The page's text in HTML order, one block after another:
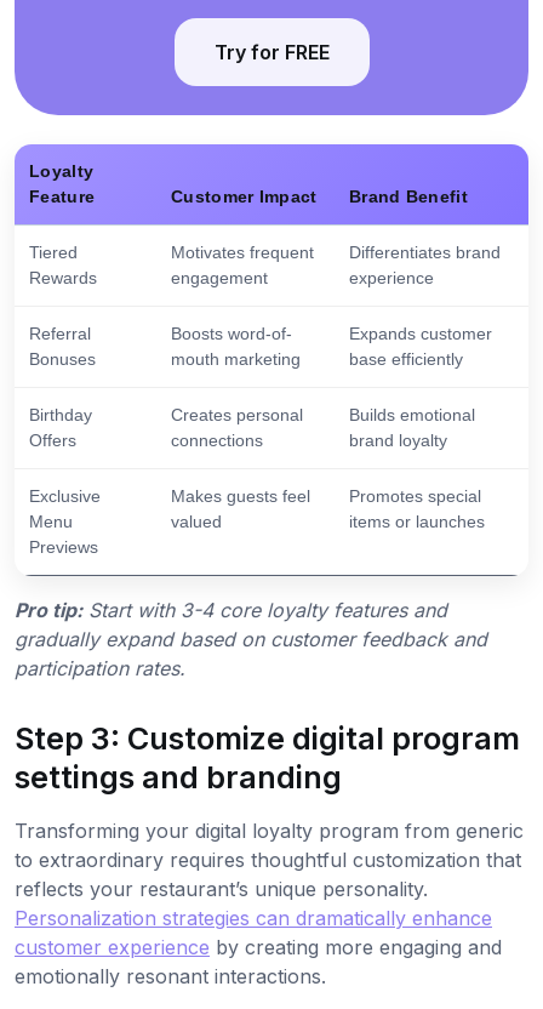
Try for FREE
Loyalty
Feature
Customer Impact Brand Benefit
Tiered
Rewards
Motivates frequent
engagement
Differentiates brand
experience
Referral
Bonuses
Boosts word-of-
mouth marketing
Expands customer
base efficiently
Birthday
Offers
Creates personal
connections
Builds emotional
brand loyalty
Exclusive
Menu
Previews
Makes guests feel
valued
Promotes special
items or launches
Pro tip: Start with 3-4 core loyalty features and
gradually expand based on customer feedback and
participation rates.
Step 3: Customize digital program
settings and branding
Transforming your digital loyalty program from generic
to extraordinary requires thoughtful customization that
reflects your restaurant’s unique personality.
Personalization strategies can dramatically enhance
customer experience by creating more engaging and
emotionally resonant interactions.